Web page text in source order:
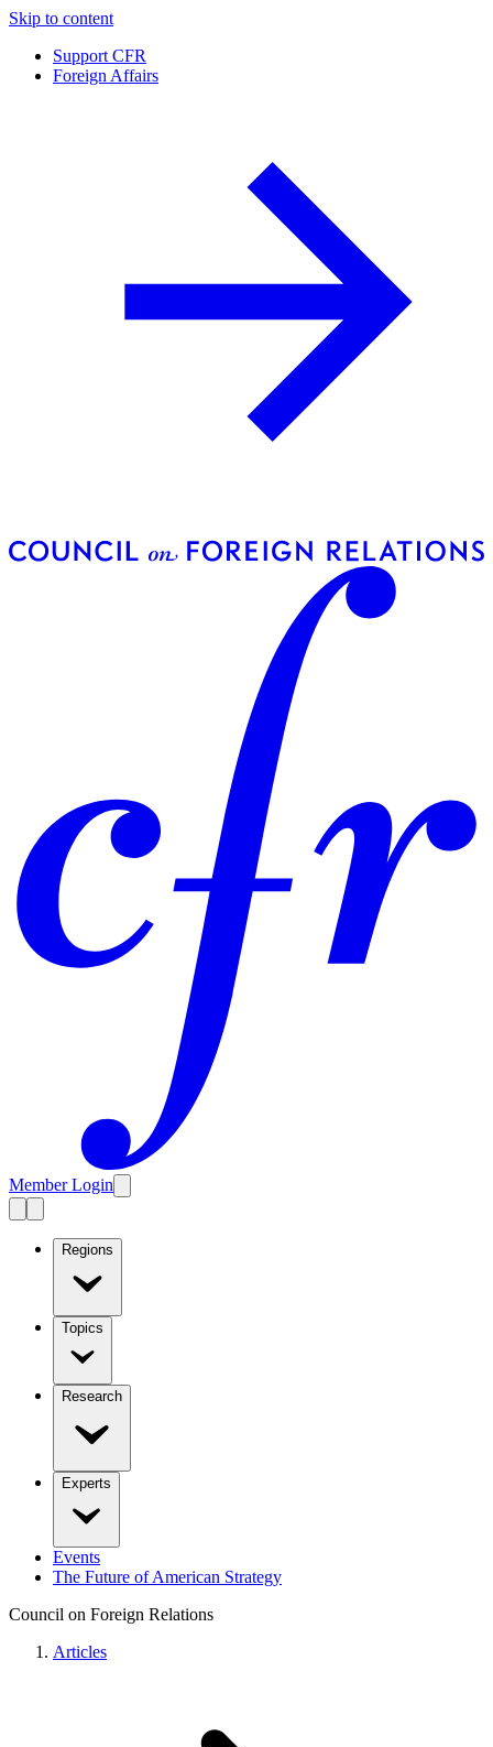
Skip to content
Support CFR
Foreign Affairs
Member Login
Regions
Topics
Research
Experts
Events
The Future of American Strategy
Council on Foreign Relations
Articles